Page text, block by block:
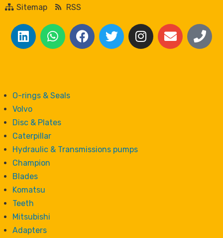
Sitemap
RSS
O-rings & Seals
Volvo
Disc & Plates
Caterpillar
Hydraulic & Transmissions pumps
Champion
Blades
Komatsu
Teeth
Mitsubishi
Adapters